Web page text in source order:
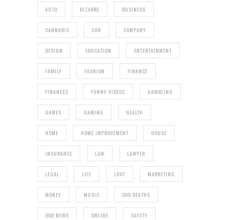
AUTO BIZARRE BUSINESS
CANNABIS CAR COMPANY
DESIGN EDUCATION ENTERTAINMENT
FAMILY FASHION FINANCE
FINANCES FUNNY VIDEOS GAMBLING
GAMES GAMING HEALTH
HOME HOME IMPROVEMENT HOUSE
INSURANCE LAW LAWYER
LEGAL LIFE LOVE MARKETING
MONEY MUSIC ODD DEATHS
ODD NEWS ONLINE SAFETY